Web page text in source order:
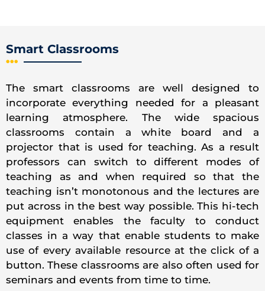
Smart Classrooms
The smart classrooms are well designed to
incorporate everything needed for a pleasant
learning atmosphere. The wide spacious
classrooms contain a white board and a
projector that is used for teaching. As a result
professors can switch to different modes of
teaching as and when required so that the
teaching isn’t monotonous and the lectures are
put across in the best way possible. This hi-tech
equipment enables the faculty to conduct
classes in a way that enable students to make
use of every available resource at the click of a
button. These classrooms are also often used for
seminars and events from time to time.